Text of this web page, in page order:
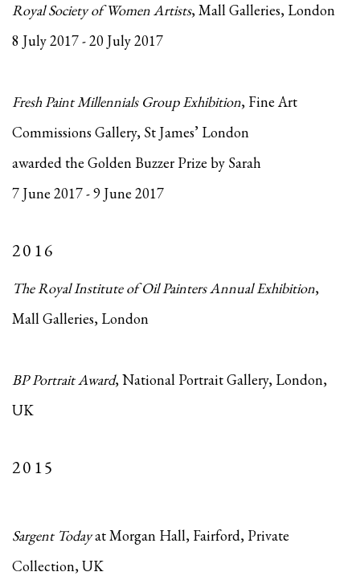
Royal Society of Women Artists, Mall Galleries, London
8 July 2017 - 20 July 2017
Fresh Paint Millennials Group Exhibition, Fine Art
Commissions Gallery, St James’ London
awarded the Golden Buzzer Prize by Sarah
7 June 2017 - 9 June 2017
2016
The Royal Institute of Oil Painters Annual Exhibition,
Mall Galleries, London
BP Portrait Award, National Portrait Gallery, London,
UK
2015
Sargent Todayat Morgan Hall, Fairford, Private
Collection, UK